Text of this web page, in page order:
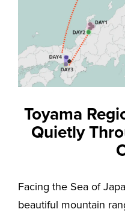
Toyama
Quietly
Facing the Sea of
beautiful mountain